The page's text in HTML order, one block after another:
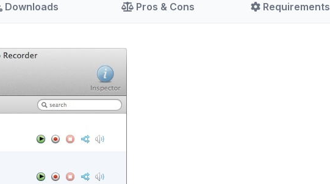
Downloads Pros & Cons Requirements